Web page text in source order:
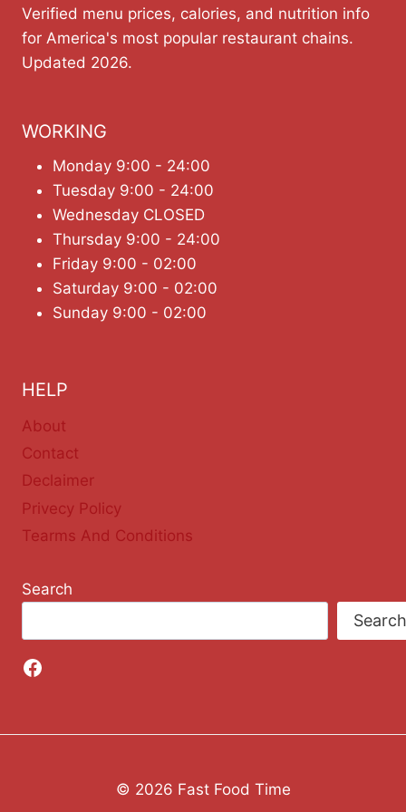
Verified menu prices, calories, and nutrition info
for America's most popular restaurant chains.
Updated 2026.
WORKING
Monday 9:00 - 24:00
Tuesday 9:00 - 24:00
Wednesday CLOSED
Thursday 9:00 - 24:00
Friday 9:00 - 02:00
Saturday 9:00 - 02:00
Sunday 9:00 - 02:00
HELP
About
Contact
Declaimer
Privecy Policy
Tearms And Conditions
Search
Search
Facebook
© 2026 Fast Food Time